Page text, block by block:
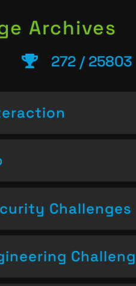
Archives
272 / 25803
Challenges